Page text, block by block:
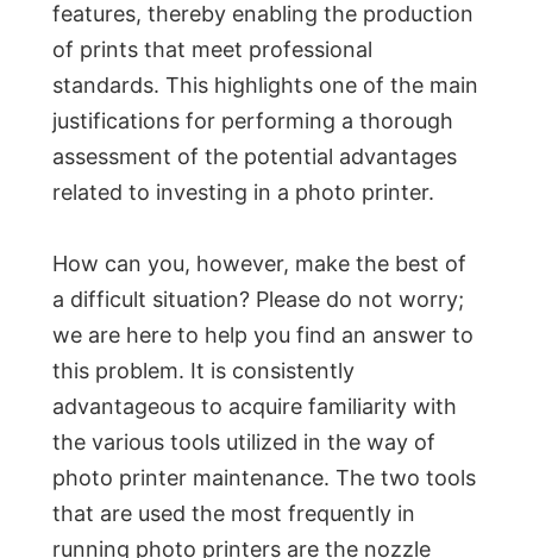
features, thereby enabling the production
of prints that meet professional
standards. This highlights one of the main
justifications for performing a thorough
assessment of the potential advantages
related to investing in a photo printer.
How can you, however, make the best of
a difficult situation? Please do not worry;
we are here to help you find an answer to
this problem. It is consistently
advantageous to acquire familiarity with
the various tools utilized in the way of
photo printer maintenance. The two tools
that are used the most frequently in
running photo printers are the nozzle